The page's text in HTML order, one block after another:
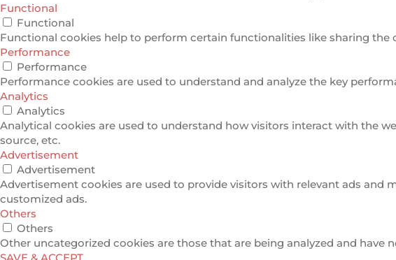
Functional
Functional
Functional cookies help to perform certain functionalities like sharing
Performance
Performance
Performance cookies are used to understand and analyze the key
Analytics
Analytics
Analytical cookies are used to understand how visitors interact with the
source, etc.
Advertisement
Advertisement
Advertisement cookies are used to provide visitors with relevant ads
customized ads.
Others
Others
Other uncategorized cookies are those that are being analyzed and have